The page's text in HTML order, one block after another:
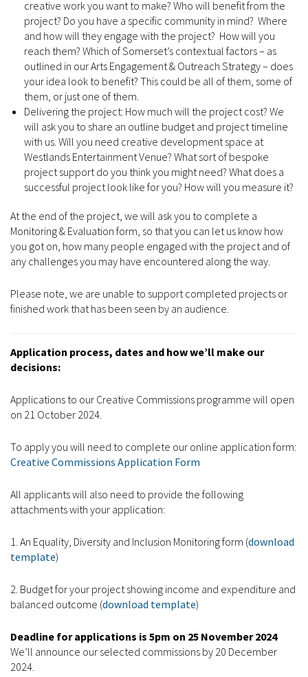
creative work you want to make? Who will benefit from the
project? Do you have a specific community in mind? Where
and how will they engage with the project? How will you
reach them? Which of Somerset’s contextual factors – as
outlined in our Arts Engagement & Outreach Strategy – does
your idea look to benefit? This could be all of them, some of
them, or just one of them.
Delivering the project: How much will the project cost? We
will ask you to share an outline budget and project timeline
with us. Will you need creative development space at
Westlands Entertainment Venue? What sort of bespoke
project support do you think you might need? What does a
successful project look like for you? How will you measure it?
At the end of the project, we will ask you to complete a
Monitoring & Evaluation form, so that you can let us know how
you got on, how many people engaged with the project and of
any challenges you may have encountered along the way.
Please note, we are unable to support completed projects or
finished work that has been seen by an audience.
Application process, dates and how we’ll make our
decisions:
Applications to our Creative Commissions programme will open
on 21 October 2024.
To apply you will need to complete our online application form:
Creative Commissions Application Form
All applicants will also need to provide the following
attachments with your application:
1. An Equality, Diversity and Inclusion Monitoring form (download
template)
2. Budget for your project showing income and expenditure and
balanced outcome (download template)
Deadline for applications is 5pm on 25 November 2024
We’ll announce our selected commissions by 20 December
2024.